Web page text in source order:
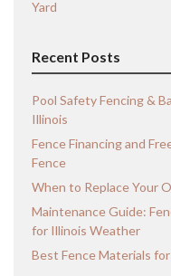
Yard
Recent Posts
Pool Safety Fencing &
Illinois
Fence Financing and
Fence
When to Replace Your
Maintenance Guide:
for Illinois Weather
Best Fence Materials